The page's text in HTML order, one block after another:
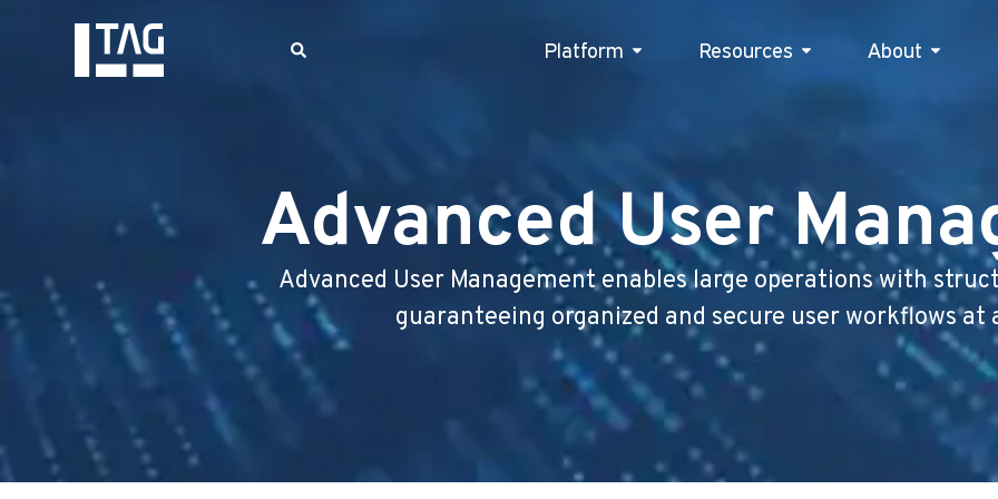
Platform Resources About
Platform Resources
Advanced User
Advanced User Management enables large operations with
guaranteeing organized and secure user workflows at